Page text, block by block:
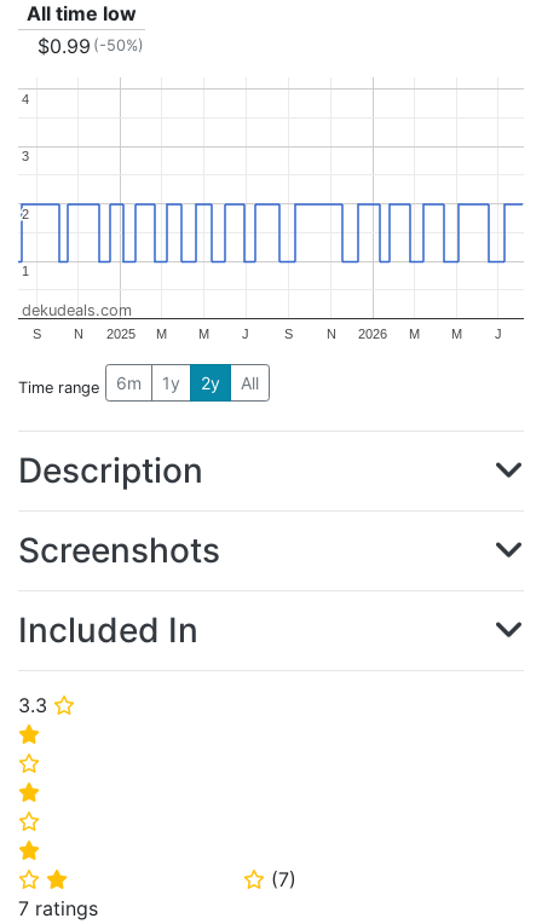
3.3 ⭐
⭐
⭐
⭐
⭐
⭐
⭐ ⭐ ⭐ (7)
7 ratings
All time low
$0.99 (-50%)
2025 2026
S N M M J S N M M J
11
2
2
3
3
4
4
dekudeals.com
Time range 6m 1y 2y All
Description
Screenshots
Included In